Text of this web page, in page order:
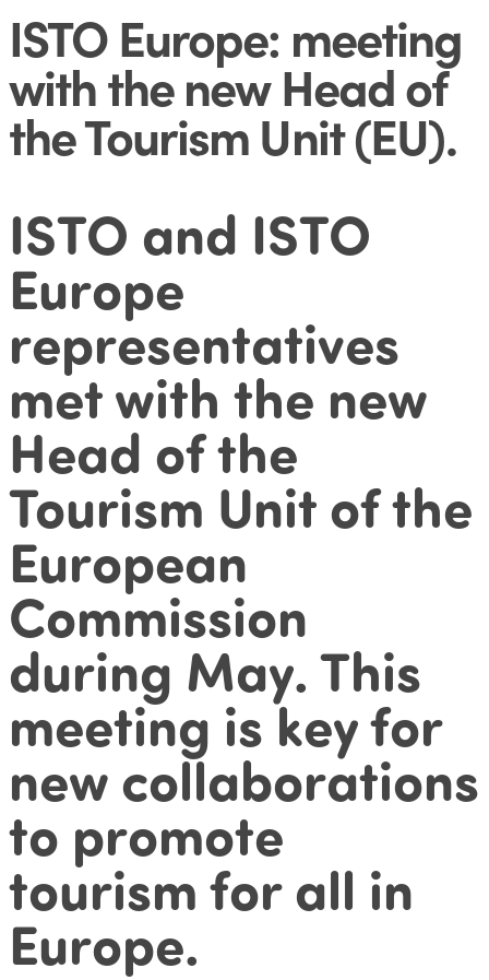
ISTO Europe: meeting
with the new Head of
the Tourism Unit (EU).
ISTO and ISTO
Europe
representatives
met with the new
Head of the
Tourism Unit of the
European
Commission
during May. This
meeting is key for
new collaborations
to promote
tourism for all in
Europe.